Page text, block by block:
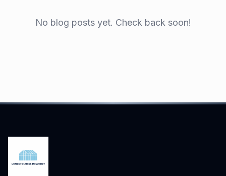
No blog posts yet. Check back soon!